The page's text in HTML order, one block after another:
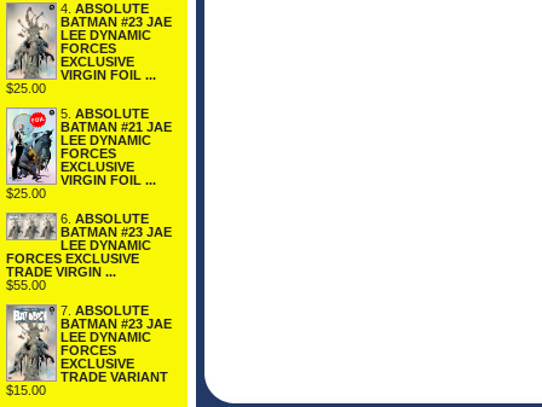
4. ABSOLUTE
BATMAN #23 JAE
LEE DYNAMIC
FORCES
EXCLUSIVE
VIRGIN FOIL ...
$25.00
5. ABSOLUTE
BATMAN #21 JAE
LEE DYNAMIC
FORCES
EXCLUSIVE
VIRGIN FOIL ...
$25.00
6. ABSOLUTE
BATMAN #23 JAE
LEE DYNAMIC
FORCES EXCLUSIVE
TRADE VIRGIN ...
$55.00
7. ABSOLUTE
BATMAN #23 JAE
LEE DYNAMIC
FORCES
EXCLUSIVE
TRADE VARIANT
$15.00